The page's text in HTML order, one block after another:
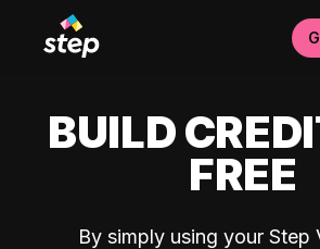
BUILD
FREE
By simply using your Step